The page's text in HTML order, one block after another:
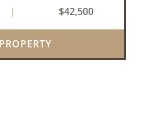
1,100 feet of prime
Whether you're
for...
| $42,500